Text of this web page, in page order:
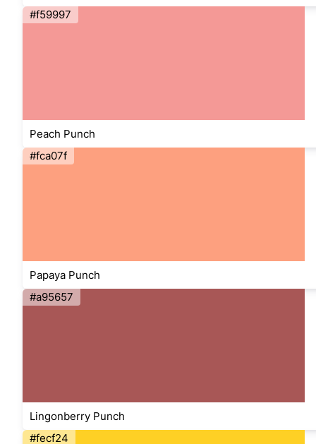
#f59997
Peach Punch
#fca07f
Papaya Punch
#a95657
Lingonberry Punch
#fecf24